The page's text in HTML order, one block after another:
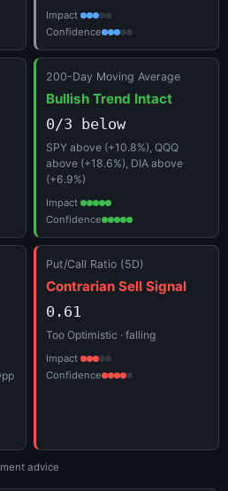
Impact
Confidence
200-Day Moving Average
Bullish Trend Intact
0/3 below
SPY above (+10.8%), QQQ
above (+18.6%), DIA above
(+6.9%)
Impact
Confidence
Put/Call Ratio (5D)
Contrarian Sell Signal
0.61
Too Optimistic · falling
Impact
Confidence
advice